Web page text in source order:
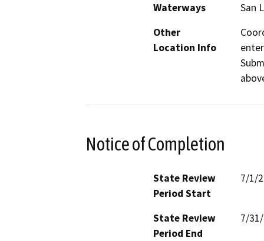
Waterways
San
Other
Location Info
Notice of Completion
State Review
Period Start
7/1/
State Review
Period End
7/